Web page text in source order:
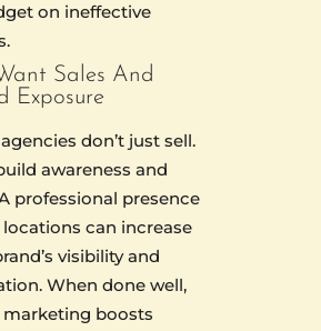
on ineffective
Sales And
Exposure
don’t just sell.
awareness and
professional presence
locations can increase
visibility and
When done well,
boosts